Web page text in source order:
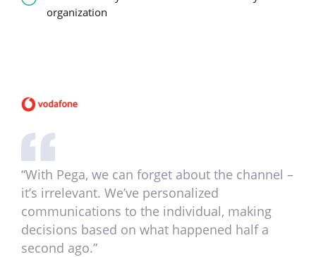
“With Pega, we can forget about the channel –
it’s irrelevant. We’ve personalized
communications to the individual, making
decisions based on what happened half a
second ago.”
organization